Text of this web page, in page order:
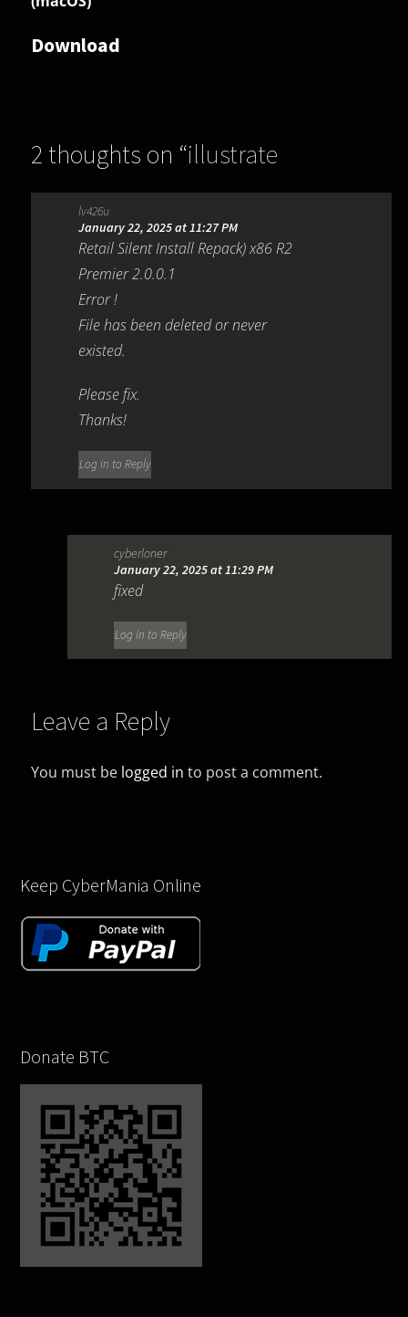
Download
2 thoughts on “illustrate
dBpoweramp Video Converter
R2026-03-23”
lv426u
January 22, 2025 at 11:27 PM
Retail Silent Install Repack) x86 R2
Premier 2.0.0.1
Error !
File has been deleted or never
existed.
Please fix.
Thanks!
Log in to Reply
cyberloner
January 22, 2025 at 11:29 PM
fixed
Log in to Reply
Leave a Reply
You must be logged in to post a comment.
Keep CyberMania Online
Donate BTC